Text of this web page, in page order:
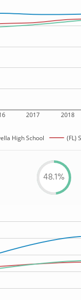
2017 2018
High School (FL)
48.1%